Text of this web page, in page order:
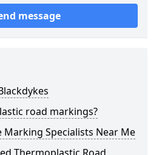
message
road markings?
Specialists Near Me